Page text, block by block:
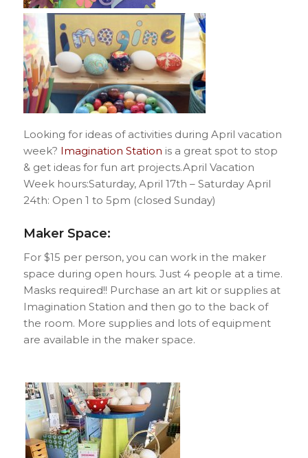
Looking for ideas of activities during April vacation
week? Imagination Station is a great spot to stop
& get ideas for fun art projects.April Vacation
Week hours:Saturday, April 17th – Saturday April
24th: Open 1 to 5pm (closed Sunday)
Maker Space:
For $15 per person, you can work in the maker
space during open hours. Just 4 people at a time.
Masks required!! Purchase an art kit or supplies at
Imagination Station and then go to the back of
the room. More supplies and lots of equipment
are available in the maker space.